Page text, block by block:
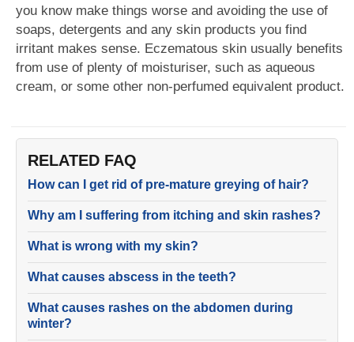
you know make things worse and avoiding the use of
soaps, detergents and any skin products you find
irritant makes sense. Eczematous skin usually benefits
from use of plenty of moisturiser, such as aqueous
cream, or some other non-perfumed equivalent product.
RELATED FAQ
How can I get rid of pre-mature greying of hair?
Why am I suffering from itching and skin rashes?
What is wrong with my skin?
What causes abscess in the teeth?
What causes rashes on the abdomen during
winter?